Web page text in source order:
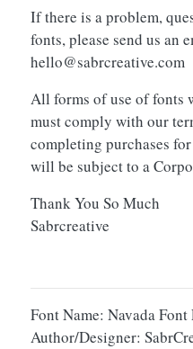
If there is a problem,
fonts, please send us an
hello@sabrcreative.com
All forms of use of fonts
must comply with our
completing purchases
will be subject to a
Thank You So Much
Sabrcreative
Font Name: Navada Font
Author/Designer: